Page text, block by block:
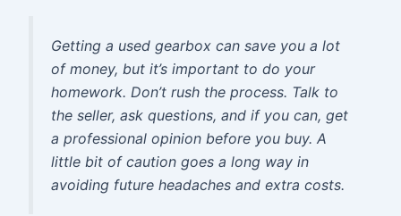
Getting a used gearbox can save you a lot
of money, but it’s important to do your
homework. Don’t rush the process. Talk to
the seller, ask questions, and if you can, get
a professional opinion before you buy. A
little bit of caution goes a long way in
avoiding future headaches and extra costs.